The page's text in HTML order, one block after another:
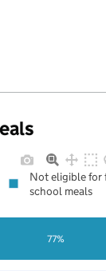
77%
Not eligible for
school meals